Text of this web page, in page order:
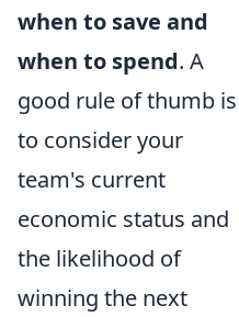
when to save and
when to spend. A
good rule of thumb is
to consider your
team's current
economic status and
the likelihood of
winning the next